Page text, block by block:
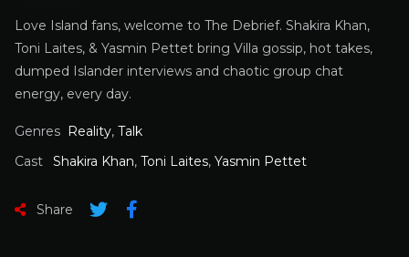
Love Island fans, welcome to The Debrief. Shakira Khan,
Toni Laites, & Yasmin Pettet bring Villa gossip, hot takes,
dumped Islander interviews and chaotic group chat
energy, every day.
Genres Reality, Talk
Cast
Shakira Khan, Toni Laites, Yasmin Pettet
Share